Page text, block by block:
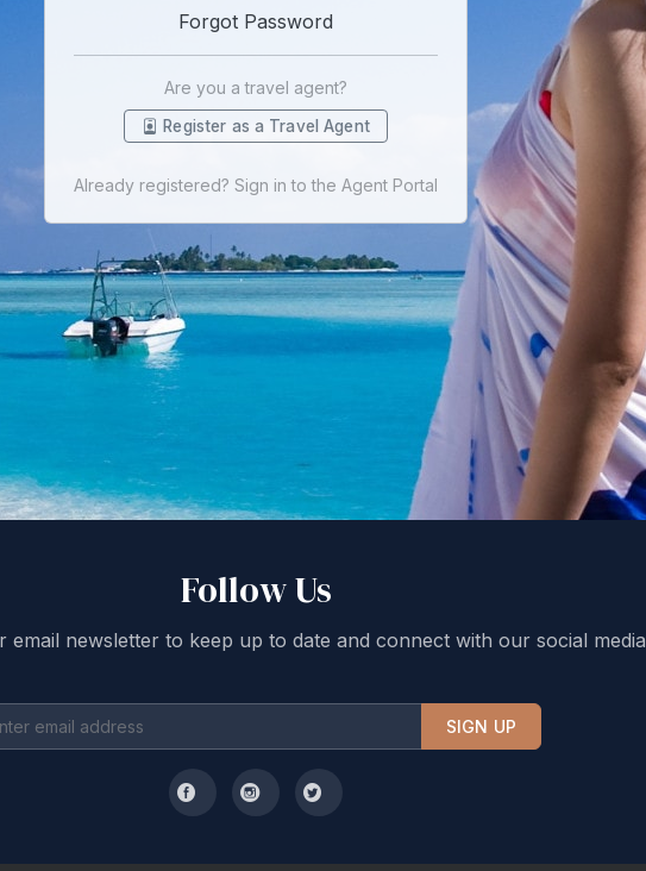
Forgot Password
Are you a travel agent?
Register as a Travel Agent
Already registered? Sign in to the Agent Portal
Follow Us
email newsletter to keep up to date and connect with our social media
SIGN UP